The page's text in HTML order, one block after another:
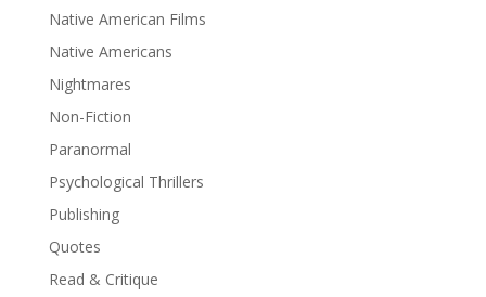
Native American Films
Native Americans
Nightmares
Non-Fiction
Paranormal
Psychological Thrillers
Publishing
Quotes
Read & Critique